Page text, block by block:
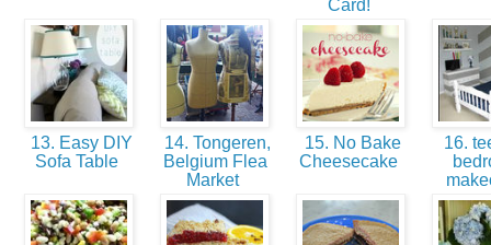
Card!
13. Easy DIY
Sofa Table
14. Tongeren,
Belgium Flea
Market
15. No Bake
Cheesecake
16.